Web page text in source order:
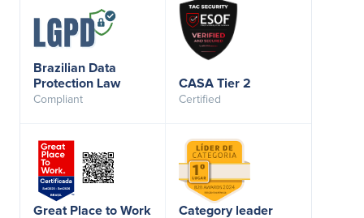
Brazilian Data
Protection Law
Compliant
CASA Tier 2
Certified
Great Place to Work Category leader